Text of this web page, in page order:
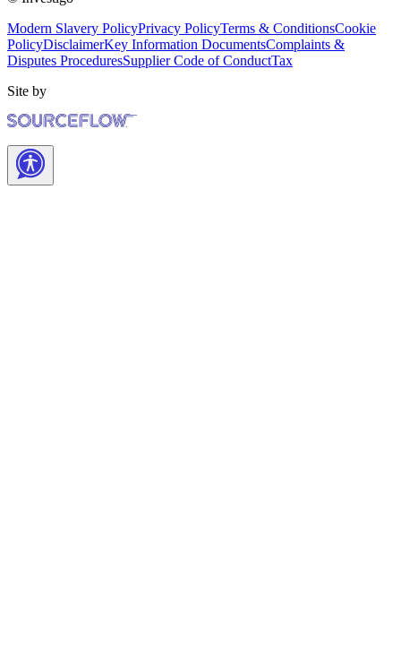
Modern Slavery PolicyPrivacy PolicyTerms & ConditionsCookie
PolicyDisclaimerKey Information DocumentsComplaints &
Disputes ProceduresSupplier Code of ConductTax
Site by